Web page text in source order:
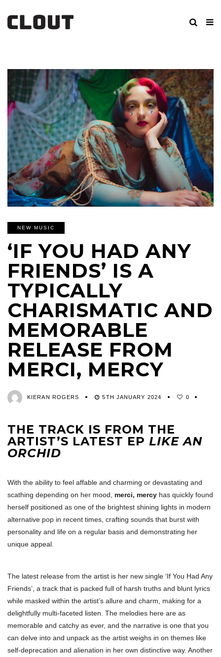
NEW MUSIC
‘IF YOU HAD ANY
FRIENDS’ IS A
TYPICALLY
CHARISMATIC AND
MEMORABLE
RELEASE FROM
MERCI, MERCY
KIERAN ROGERS 5TH JANUARY 2024 0
THE TRACK IS FROM THE
ARTIST’S LATEST EP LIKE AN
ORCHID
With the ability to feel affable and charming or devastating and
scathing depending on her mood, merci, mercy has quickly found
herself positioned as one of the brightest shining lights in modern
alternative pop in recent times, crafting sounds that burst with
personality and life on a regular basis and demonstrating her
unique appeal.
The latest release from the artist is her new single ‘If You Had Any
Friends’, a track that is packed full of harsh truths and blunt lyrics
while masked within the artist’s allure and charm, making for a
delightfully multi-faceted listen. The melodies here are as
memorable and catchy as ever, and the narrative is one that you
can delve into and unpack as the artist weighs in on themes like
self-deprecation and alienation in her own distinctive way. Another